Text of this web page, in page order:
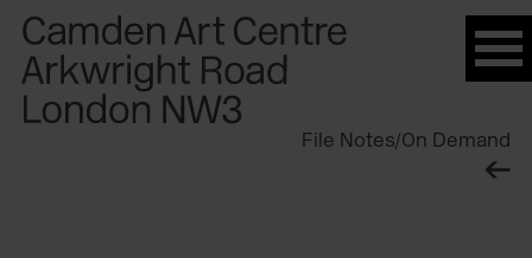
Please
note:
This
website
File Notes/On Demand